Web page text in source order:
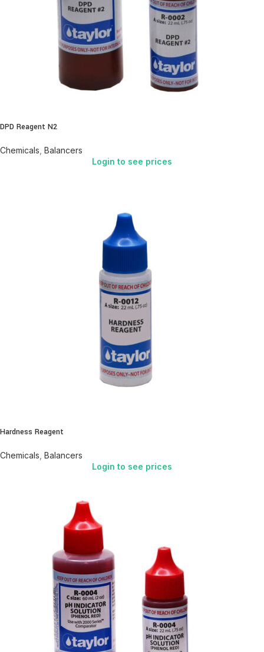
DPD Reagent N2
Chemicals Balancers
Login to see prices
Hardness Reagent
Chemicals Balancers
Login to see prices